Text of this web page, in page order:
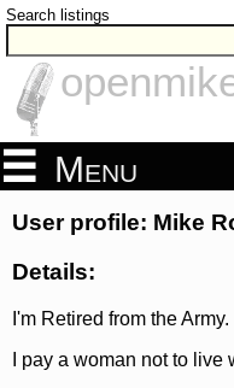
Search listings
Menu
User profile: Mike
Details:
I'm Retired from the Army.
I pay a woman not to live